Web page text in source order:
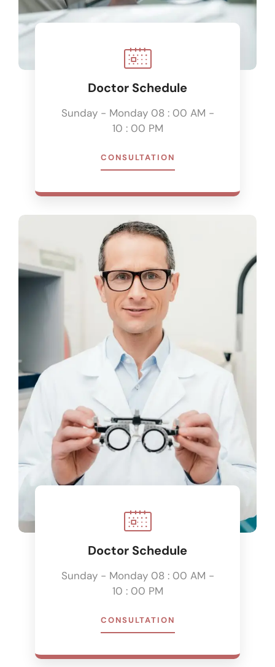
Doctor Schedule
Sunday - Monday 08 : 00 AM -
10 : 00 PM
CONSULTATION
Doctor Schedule
Sunday - Monday 08 : 00 AM -
10 : 00 PM
CONSULTATION